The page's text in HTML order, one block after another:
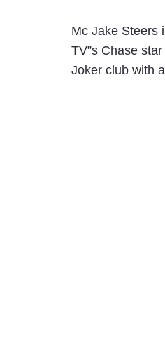
Mc Jake Steers
TV”s Chase
Joker club with